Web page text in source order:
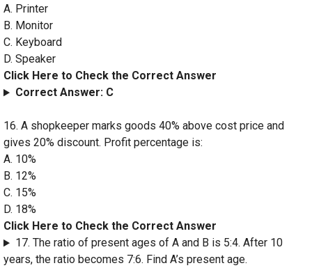
A. Printer
B. Monitor
C. Keyboard
D. Speaker
Click Here to Check the Correct Answer
Correct Answer: C
16. A shopkeeper marks goods 40% above cost price and
gives 20% discount. Profit percentage is:
A. 10%
B. 12%
C. 15%
D. 18%
Click Here to Check the Correct Answer
17. The ratio of present ages of A and B is 5:4. After 10
years, the ratio becomes 7:6. Find A’s present age.